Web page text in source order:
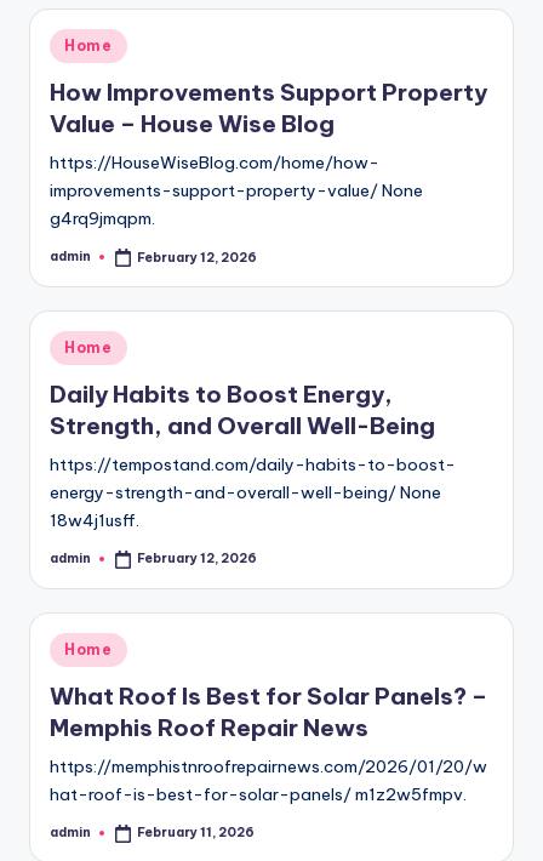
Posted
in
Home
How Improvements Support Property
Value – House Wise Blog
https://HouseWiseBlog.com/home/how-
improvements-support-property-value/ None
g4rq9jmqpm.
Posted
admin February 12, 2026
Posted
in
Home
Daily Habits to Boost Energy,
Strength, and Overall Well-Being
https://tempostand.com/daily-habits-to-boost-
energy-strength-and-overall-well-being/ None
18w4j1usff.
Posted
admin February 12, 2026
Posted
in
Home
What Roof Is Best for Solar Panels? –
Memphis Roof Repair News
https://memphistnroofrepairnews.com/2026/01/20/w
hat-roof-is-best-for-solar-panels/ m1z2w5fmpv.
Posted
admin February 11, 2026